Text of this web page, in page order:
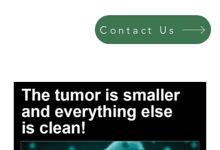
Contact Us